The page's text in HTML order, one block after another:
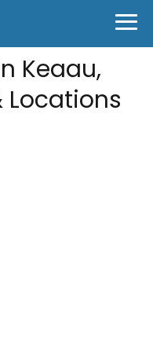
Keaau,
Locations